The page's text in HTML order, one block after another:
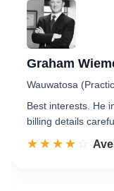
Graham
Wauwatosa
Best interests. He
billing details
☆☆☆☆☆
★★★★★